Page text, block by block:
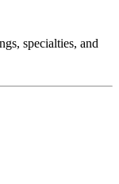
specialties, and